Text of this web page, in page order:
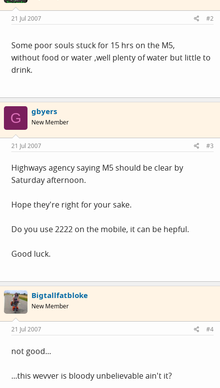
21 Jul 2007 #2
Some poor souls stuck for 15 hrs on the M5,
without food or water ,well plenty of water but little to
drink.
G gbyers
New Member
21 Jul 2007 #3
Highways agency saying M5 should be clear by
Saturday afternoon.
Hope they're right for your sake.
Do you use 2222 on the mobile, it can be hepful.
Good luck.
Bigtallfatbloke
New Member
21 Jul 2007 #4
not good...
...this wevver is bloody unbelievable ain't it?